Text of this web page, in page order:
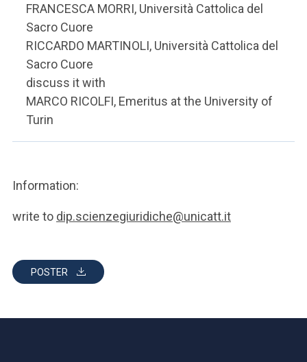
FRANCESCA MORRI, Università Cattolica del
Sacro Cuore
RICCARDO MARTINOLI, Università Cattolica del
Sacro Cuore
discuss it with
MARCO RICOLFI, Emeritus at the University of
Turin
Information:
write to dip.scienzegiuridiche@unicatt.it
POSTER